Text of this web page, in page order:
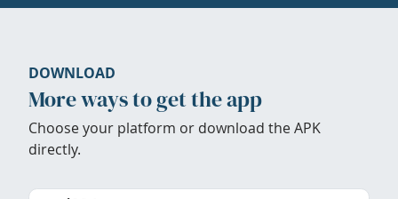
DOWNLOAD
More ways to get the app
Choose your platform or download the APK
directly.